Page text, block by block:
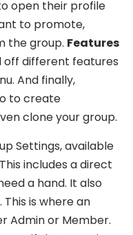
open their profile
to promote,
the group. Features
off different features
And finally,
to create
clone your group.
Settings, available
includes a direct
a hand. It also
. This is where an
Admin or Member.